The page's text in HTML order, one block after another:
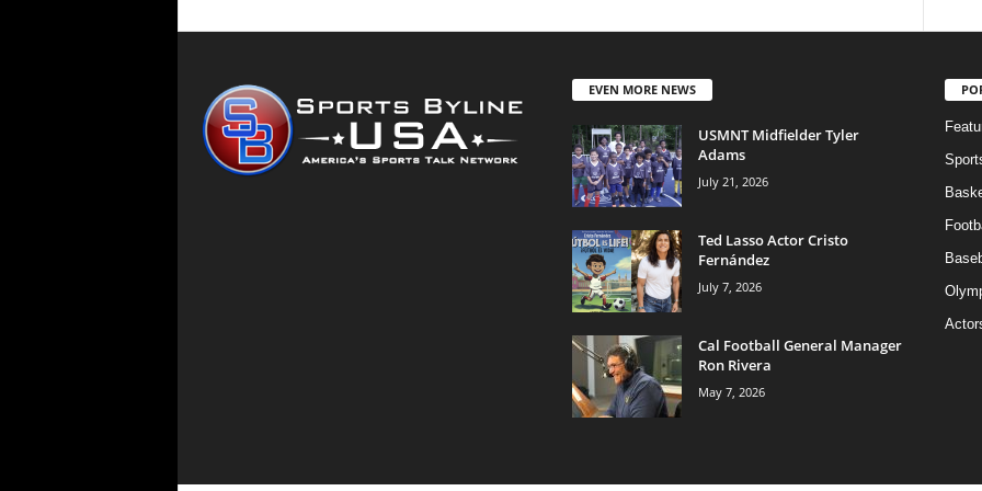
EVEN MORE NEWS
USMNT Midfielder Tyler
Adams
July 21, 2026
Ted Lasso Actor Cristo
Fernández
July 7, 2026
Cal Football General Manager
Ron Rivera
May 7, 2026